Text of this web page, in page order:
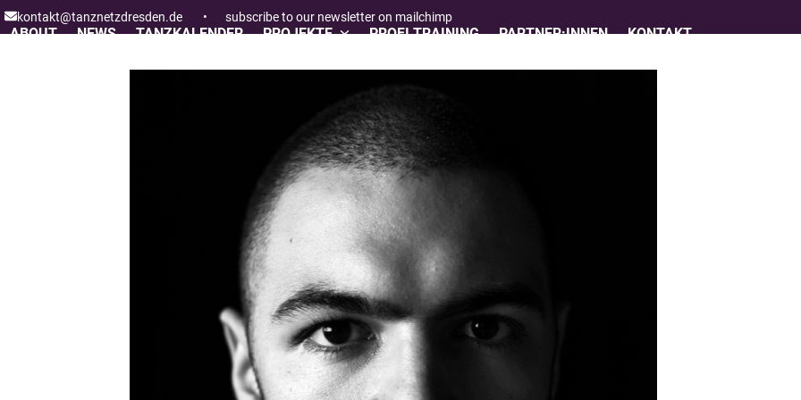
Skip
to
kontakt@tanznetzdresden.de • subscribe to our newsletter on mailchimp
ABOUT NEWS TANZKALENDER PROJEKTE PROFI TRAINING PARTNER:INNEN KONTAKT